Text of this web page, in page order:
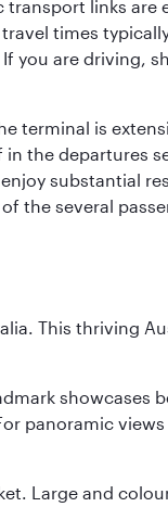
links are
times
you are driving,
terminal is
the departures
substantial
the several
This thriving
showcases
panoramic
Large and